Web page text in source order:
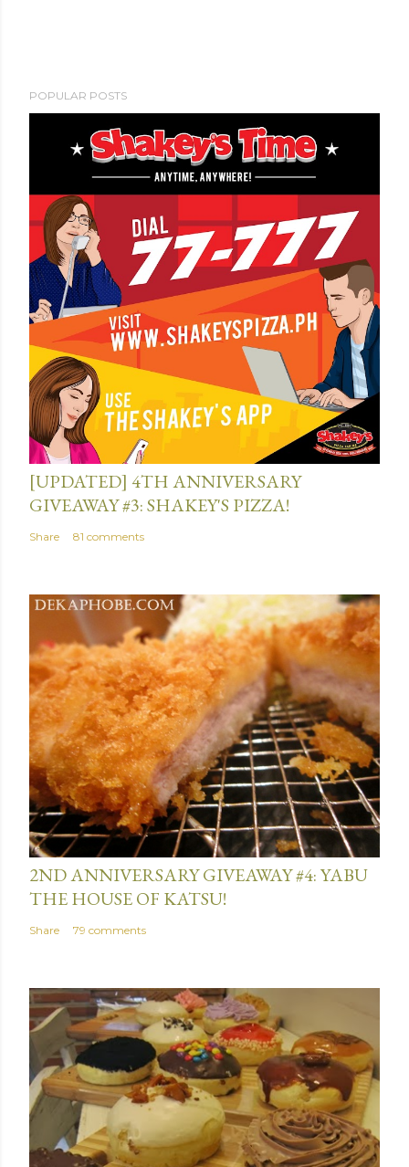
POPULAR POSTS
[UPDATED] 4TH ANNIVERSARY
GIVEAWAY #3: SHAKEY'S PIZZA!
Share 81 comments
2ND ANNIVERSARY GIVEAWAY #4: YABU
THE HOUSE OF KATSU!
Share 79 comments